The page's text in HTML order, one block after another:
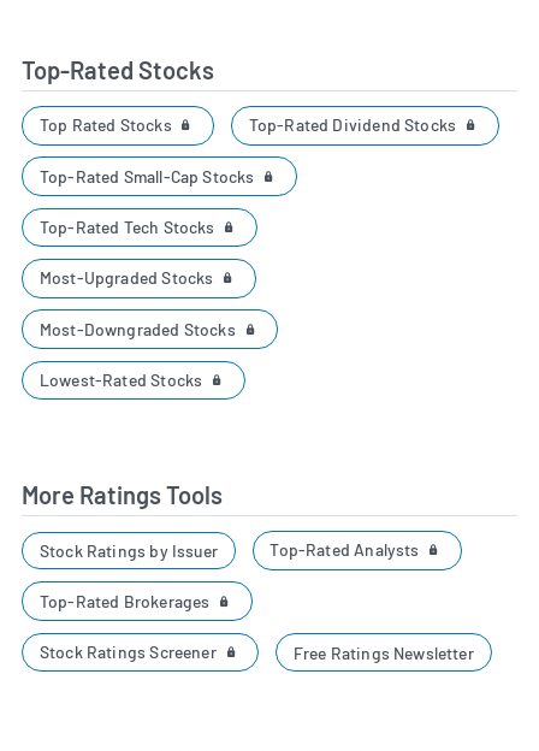
Top-Rated Stocks
Top Rated Stocks Top-Rated Dividend Stocks
Top-Rated Small-Cap Stocks
Top-Rated Tech Stocks
Most-Upgraded Stocks
Most-Downgraded Stocks
Lowest-Rated Stocks
More Ratings Tools
Stock Ratings by Issuer Top-Rated Analysts
Top-Rated Brokerages
Stock Ratings Screener Free Ratings Newsletter